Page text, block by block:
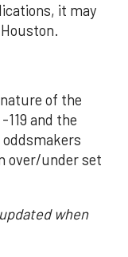
it may
of the
and the
over/under set
when